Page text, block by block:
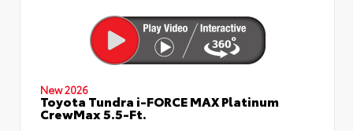
New 2026
Toyota Tundra i-FORCE MAX Platinum
CrewMax 5.5-Ft.